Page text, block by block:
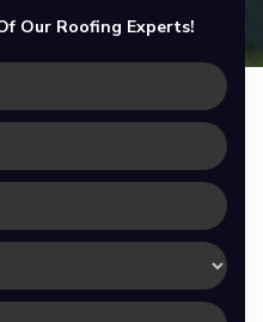
Our Roofing Experts!